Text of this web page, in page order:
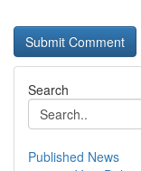
Search
Published News